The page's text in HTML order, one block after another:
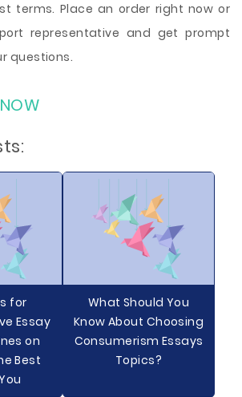
terms. Place an order right now or
representative and get prompt
questions.
for
Essay
on
Best
What Should You
Know About Choosing
Consumerism Essays
Topics?